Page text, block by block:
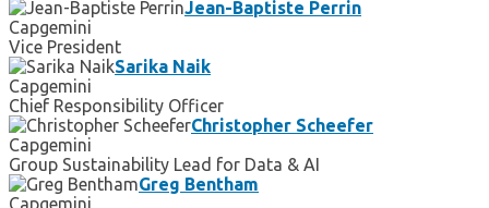
Jean-Baptiste Perrin
Capgemini
Vice President
Sarika Naik
Capgemini
Chief Responsibility Officer
Christopher Scheefer
Capgemini
Group Sustainability Lead for Data & AI
Greg Bentham
Capgemini